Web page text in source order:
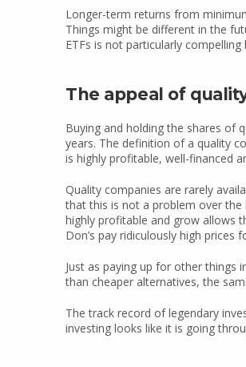
Longer-term returns from
Things might be different in the
ETFs is not particularly
The appeal of
Buying and holding the shares of
years. The definition of a quality
is highly profitable, well-financed
Quality companies are rarely
that this is not a problem over the
highly profitable and grow allows
Don’s pay ridiculously high prices
Just as paying up for other things
than cheaper alternatives, the
The track record of legendary
investing looks like it is going